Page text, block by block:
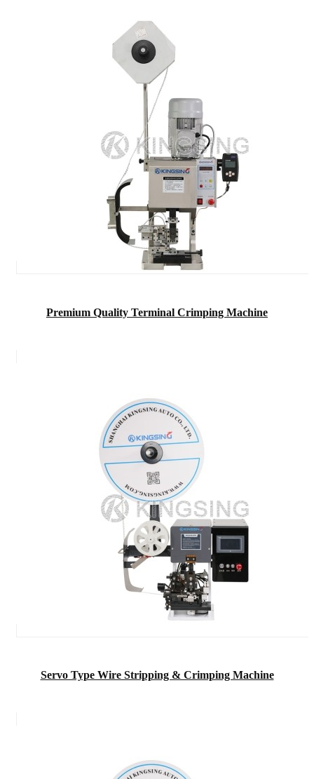
Premium Quality Terminal Crimping Machine
Servo Type Wire Stripping & Crimping Machine